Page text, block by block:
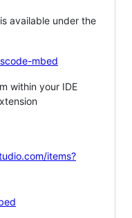
available under the
mbed
within your IDE
items?